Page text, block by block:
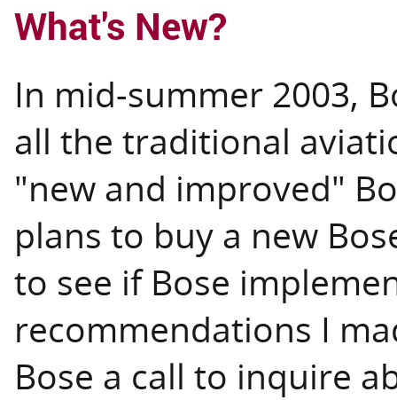
What's New?
In mid-summer 2003,
all the traditional
"new and improved"
plans to buy a new
to see if Bose
recommendations I
Bose a call to inquire